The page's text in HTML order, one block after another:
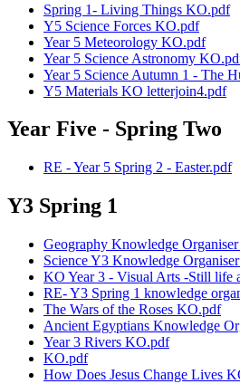
Spring 1- Living Things KO.pdf
Y5 Science Forces KO.pdf
Year 5 Meteorology KO.pdf
Year 5 Science Astronomy
Year 5 Science Autumn 1 - The
Y5 Materials KO letterjoin4.pdf
Year Five - Spring Two
RE - Year 5 Spring 2 - Easter.pdf
Y3 Spring 1
Geography Knowledge
Science Y3 Knowledge
KO Year 3 - Visual Arts -Still life
RE- Y3 Spring 1 knowledge
The Wars of the Roses KO.pdf
Ancient Egyptians Knowledge
Year 3 Rivers KO.pdf
KO.pdf
How Does Jesus Change Lives